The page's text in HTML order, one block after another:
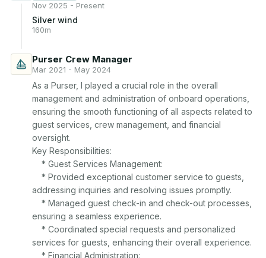
Nov 2025 - Present
Silver wind
160m
Purser Crew Manager
Mar 2021 - May 2024
As a Purser, I played a crucial role in the overall
management and administration of onboard operations,
ensuring the smooth functioning of all aspects related to
guest services, crew management, and financial
oversight.
Key Responsibilities:
addressing inquiries and resolving issues promptly.
ensuring a seamless experience.
services for guests, enhancing their overall experience.